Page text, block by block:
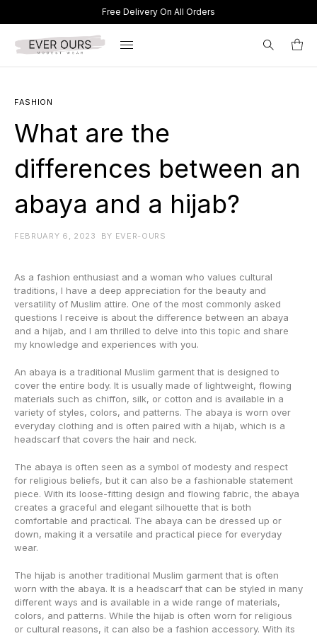
Free Delivery On All Orders
for:
FASHION
What are the
differences between an
abaya and a hijab?
FEBRUARY 6, 2023 BY EVER-OURS
As a fashion enthusiast and a woman who values cultural
traditions, I have a deep appreciation for the beauty and
versatility of Muslim attire. One of the most commonly asked
questions I receive is about the difference between an abaya
and a hijab, and I am thrilled to delve into this topic and share
my knowledge and experiences with you.
An abaya is a traditional Muslim garment that is designed to
cover the entire body. It is usually made of lightweight, flowing
materials such as chiffon, silk, or cotton and is available in a
variety of styles, colors, and patterns. The abaya is worn over
everyday clothing and is often paired with a hijab, which is a
headscarf that covers the hair and neck.
The abaya is often seen as a symbol of modesty and respect
for religious beliefs, but it can also be a fashionable statement
piece. With its loose-fitting design and flowing fabric, the abaya
creates a graceful and elegant silhouette that is both
comfortable and practical. The abaya can be dressed up or
down, making it a versatile and practical piece for everyday
wear.
The hijab is another traditional Muslim garment that is often
worn with the abaya. It is a headscarf that can be styled in many
different ways and is available in a wide range of materials,
colors, and patterns. While the hijab is often worn for religious
or cultural reasons, it can also be a fashion accessory. With its